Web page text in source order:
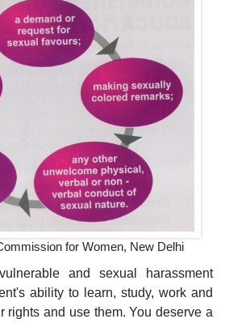
for Women, New Delhi
and sexual harassment
ability to learn, study, work and
rights and use them. You deserve a